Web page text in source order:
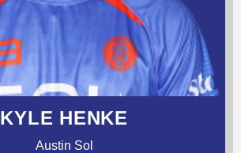
KYLE HENKE
Austin Sol